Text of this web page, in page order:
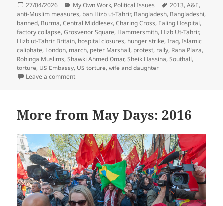
Posted
on
27/04/2026 Categories
My Own Work, Political Issues Tags
2013,A&E,
anti-Muslim measures, ban Hizb ut-Tahrir, Bangladesh, Bangladeshi,
banned, Burma,Central Middlesex,Charing Cross, Ealing Hospital,
factory collapse,Grosvenor Square, Hammersmith, Hizb Ut-Tahrir,
Hizb ut-Tahrir Britain, hospital closures, hunger strike,Iraq,Islamic
caliphate, London, march, peter Marshall, protest, rally, Rana Plaza,
Rohinga Muslims,Shawki Ahmed Omar,Sheik Hassina,Southall,
torture, US Embassy, US torture,wife and daughter
Leave a commenton Ealing Hospital, Free Shawki Omar, Hizb ut-Tahrir
More from May Days: 2016